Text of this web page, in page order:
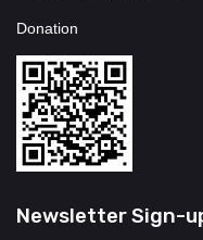
Donation
Newsletter Sign-